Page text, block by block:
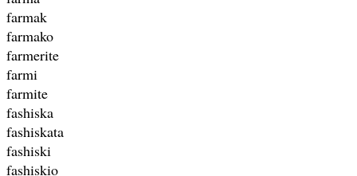
farmak
farmako
farmerite
farmi
farmite
fashiska
fashiskata
fashiski
fashiskio